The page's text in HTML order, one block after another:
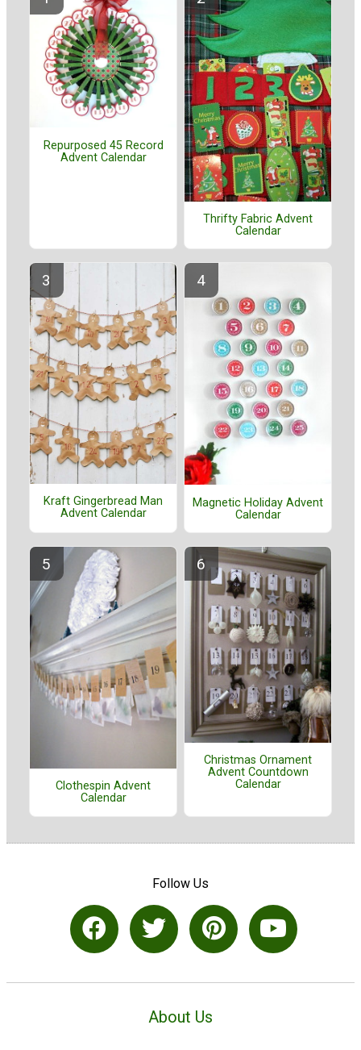
Repurposed 45 Record
Advent Calendar
Thrifty Fabric Advent
Calendar
Kraft Gingerbread Man
Advent Calendar
Magnetic Holiday Advent
Calendar
Clothespin Advent
Calendar
Christmas Ornament
Advent Countdown
Calendar
Follow Us
About Us